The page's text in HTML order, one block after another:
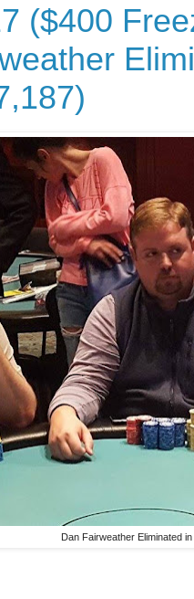
($400
Dan Fairweather Eliminated